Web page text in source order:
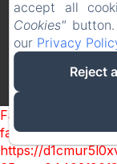
Failed to load
failed. (missing:
https://
accept all
Cookies"
our Privacy
Reject